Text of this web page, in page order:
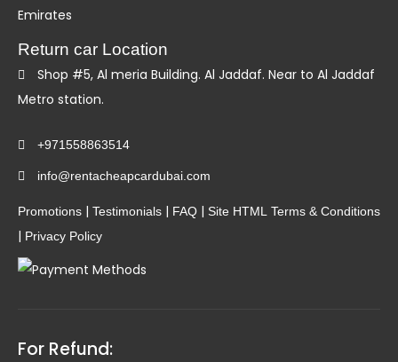
Emirates
Return car Location
Shop #5, Al meria Building. Al Jaddaf. Near to Al Jaddaf
Metro station.
+971558863514
info@rentacheapcardubai.com
Promotions | Testimonials | FAQ | Site HTML Terms & Conditions
| Privacy Policy
For Refund: